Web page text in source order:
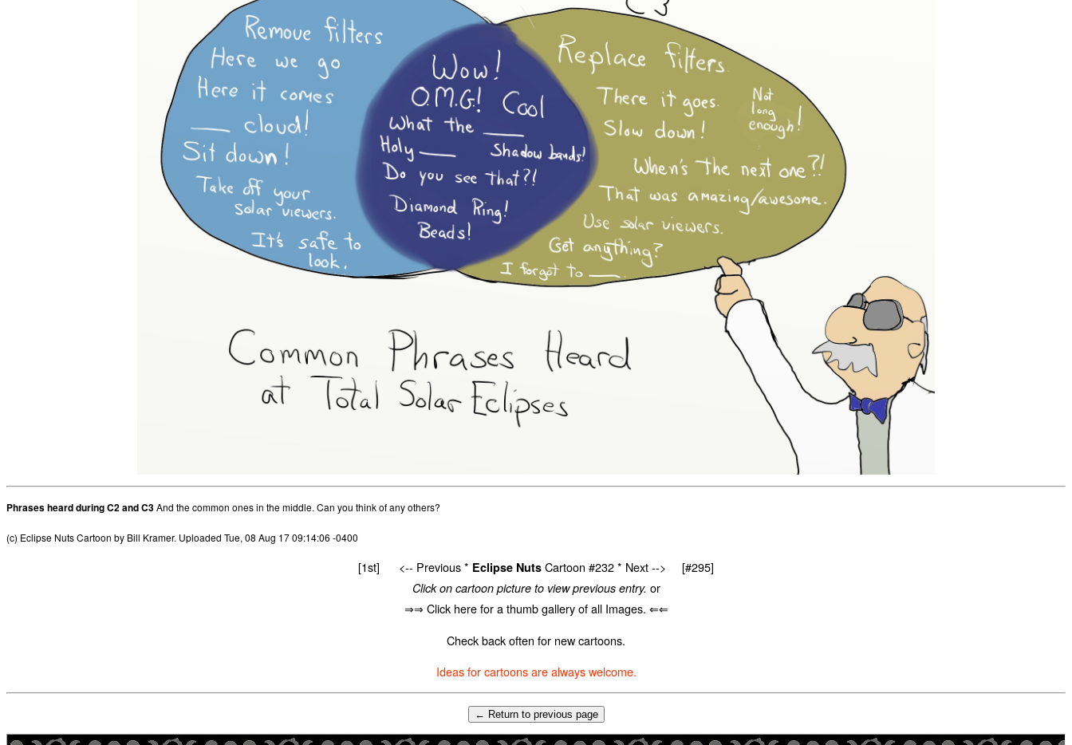
Phrases heard during C2 and C3And the common ones in the middle. Can you think of any others?
(c) Eclipse Nuts Cartoon by Bill Kramer. Uploaded Tue, 08 Aug 17 09:14:06 -0400
[1st] <-- Previous* Eclipse Nuts Cartoon #232 * Next --> [#295]
Click on cartoon picture to view previous entry. or
⇒⇒ Click here for a thumb gallery of all Images. ⇐⇐
Check back often for new cartoons.
Ideas for cartoons are always welcome.
← Return to previous page